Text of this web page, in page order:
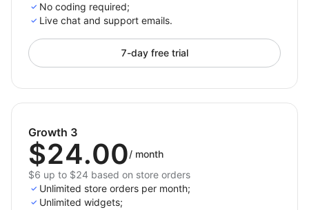
No coding required;
Live chat and support emails.
7-day free trial
Growth 3
$24.00/ month
$6 up to $24 based on store orders
Unlimited store orders per month;
Unlimited widgets;